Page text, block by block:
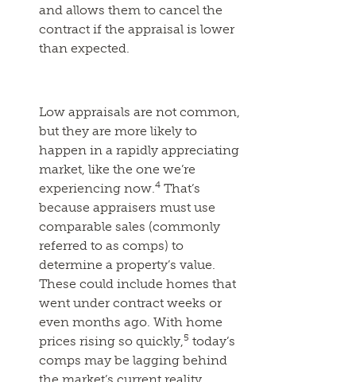
and allows them to cancel the
contract if the appraisal is lower
than expected.
Low appraisals are not common,
but they are more likely to
happen in a rapidly appreciating
market, like the one we’re
experiencing now.4 That’s
because appraisers must use
comparable sales (commonly
referred to as comps) to
determine a property’s value.
These could include homes that
went under contract weeks or
even months ago. With home
prices rising so quickly,5 today’s
comps may be lagging behind
the market’s current reality.